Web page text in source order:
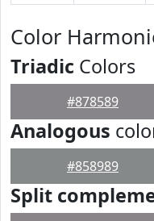
Color
Triadic Colors
#878589
Analogous
#858989
Split